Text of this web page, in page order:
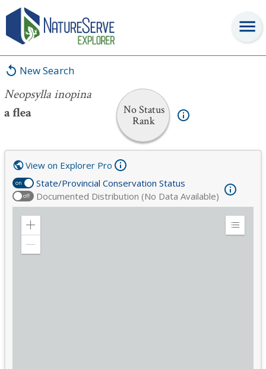
New Search
Neopsylla inopina
a flea
No Status
Rank
Neopsylla inopina
on State/Provincial Conservation Status
off Documented Distribution (No Data Available)
View on Explorer Pro
Zoom
Expand